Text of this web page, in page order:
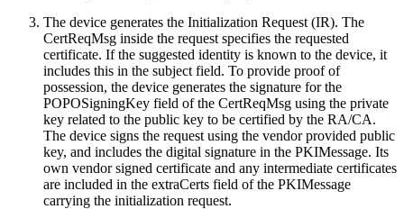
The device generates the Initialization Request (IR). The
CertReqMsg inside the request specifies the requested
certificate. If the suggested identity is known to the device, it
includes this in the subject field. To provide proof of
possession, the device generates the signature for the
POPOSigningKey field of the CertReqMsg using the private
key related to the public key to be certified by the RA/CA.
The device signs the request using the vendor provided public
key, and includes the digital signature in the PKIMessage. Its
own vendor signed certificate and any intermediate certificates
are included in the extraCerts field of the PKIMessage
carrying the initialization request.